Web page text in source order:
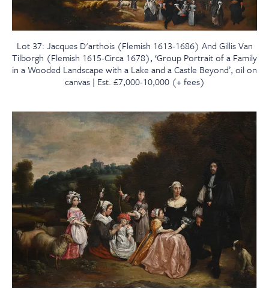
Lot 37: Jacques D'arthois (Flemish 1613-1686) And Gillis Van
Tilborgh (Flemish 1615-Circa 1678), ‘Group Portrait of a Family
in a Wooded Landscape with a Lake and a Castle Beyond’, oil on
canvas | Est. £7,000-10,000 (+ fees)